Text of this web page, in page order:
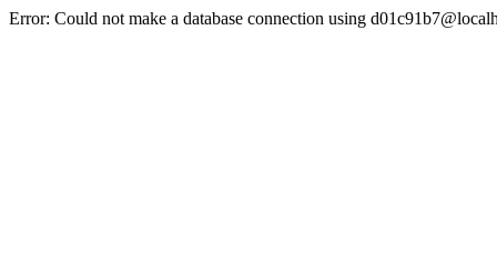
Error: Could not make a database connection using